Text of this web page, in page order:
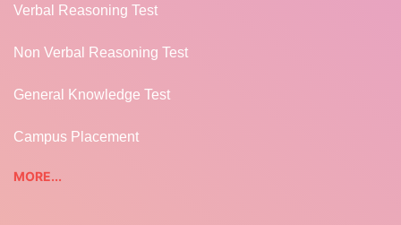
Verbal Reasoning Test
Non Verbal Reasoning Test
General Knowledge Test
Campus Placement
MORE...